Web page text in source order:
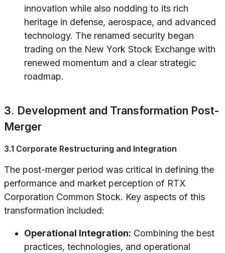
innovation while also nodding to its rich
heritage in defense, aerospace, and advanced
technology. The renamed security began
trading on the New York Stock Exchange with
renewed momentum and a clear strategic
roadmap.
3. Development and Transformation Post-
Merger
3.1 Corporate Restructuring and Integration
The post-merger period was critical in defining the
performance and market perception of RTX
Corporation Common Stock. Key aspects of this
transformation included:
Operational Integration: Combining the best
practices, technologies, and operational